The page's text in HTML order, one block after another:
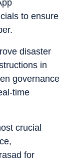
to ensure
disaster
in
governance
time
crucial
for